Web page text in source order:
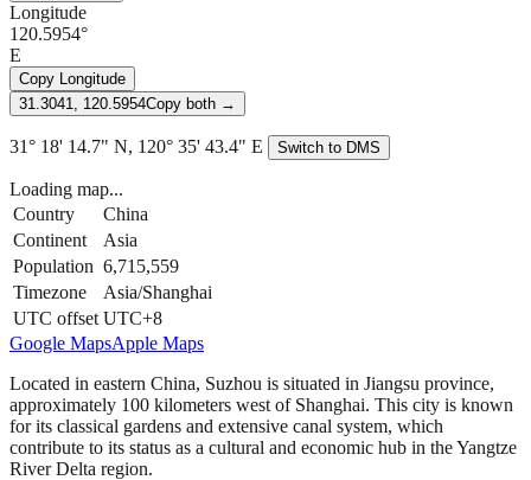
Longitude
120.5954°
E
Copy Longitude
31.3041, 120.5954Copy both →
31° 18' 14.7" N, 120° 35' 43.4" E Switch to DMS
Loading map...
Country
China
Continent
Asia
Population 6,715,559
Timezone
Asia/Shanghai
UTC offset UTC+8
Google MapsApple Maps
Located in eastern China, Suzhou is situated in Jiangsu province,
approximately 100 kilometers west of Shanghai. This city is known
for its classical gardens and extensive canal system, which
contribute to its status as a cultural and economic hub in the Yangtze
River Delta region.